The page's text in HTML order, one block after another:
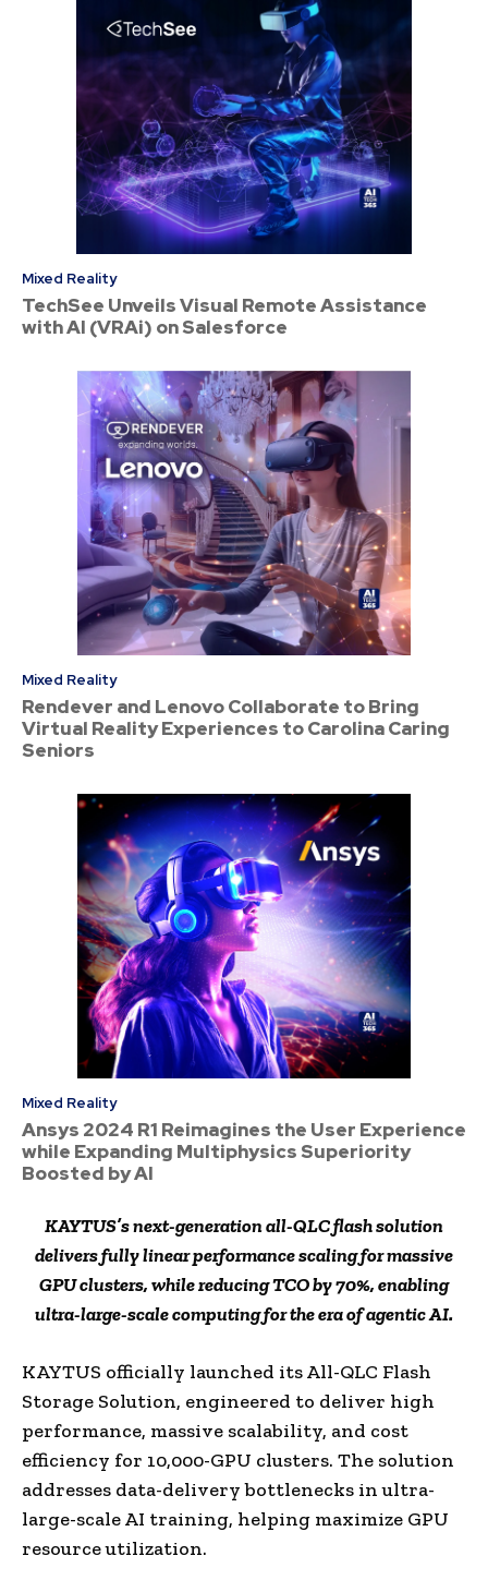
Mixed Reality
TechSee Unveils Visual Remote Assistance
with AI (VRAi) on Salesforce
Mixed Reality
Rendever and Lenovo Collaborate to Bring
Virtual Reality Experiences to Carolina Caring
Seniors
Mixed Reality
Ansys 2024 R1 Reimagines the User Experience
while Expanding Multiphysics Superiority
Boosted by AI
KAYTUS’s next-generation all-QLC flash solution
delivers fully linear performance scaling for massive
GPU clusters, while reducing TCO by 70%, enabling
ultra-large-scale computing for the era of agentic AI.
KAYTUS officially launched its All-QLC Flash
Storage Solution, engineered to deliver high
performance, massive scalability, and cost
efficiency for 10,000-GPU clusters. The solution
addresses data-delivery bottlenecks in ultra-
large-scale AI training, helping maximize GPU
resource utilization.